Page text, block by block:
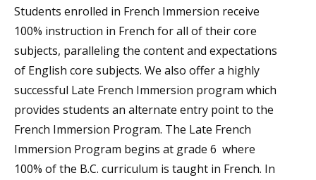
Students enrolled in French Immersion receive
100% instruction in French for all of their core
subjects, paralleling the content and expectations
of English core subjects. We also offer a highly
successful Late French Immersion program which
provides students an alternate entry point to the
French Immersion Program. The Late French
Immersion Program begins at grade 6 where
100% of the B.C. curriculum is taught in French. In